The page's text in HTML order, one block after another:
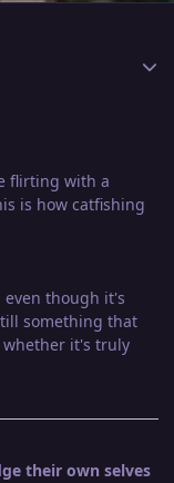
flirting with a
is how catfishing
though it's
something that
whether it's truly
their own selves